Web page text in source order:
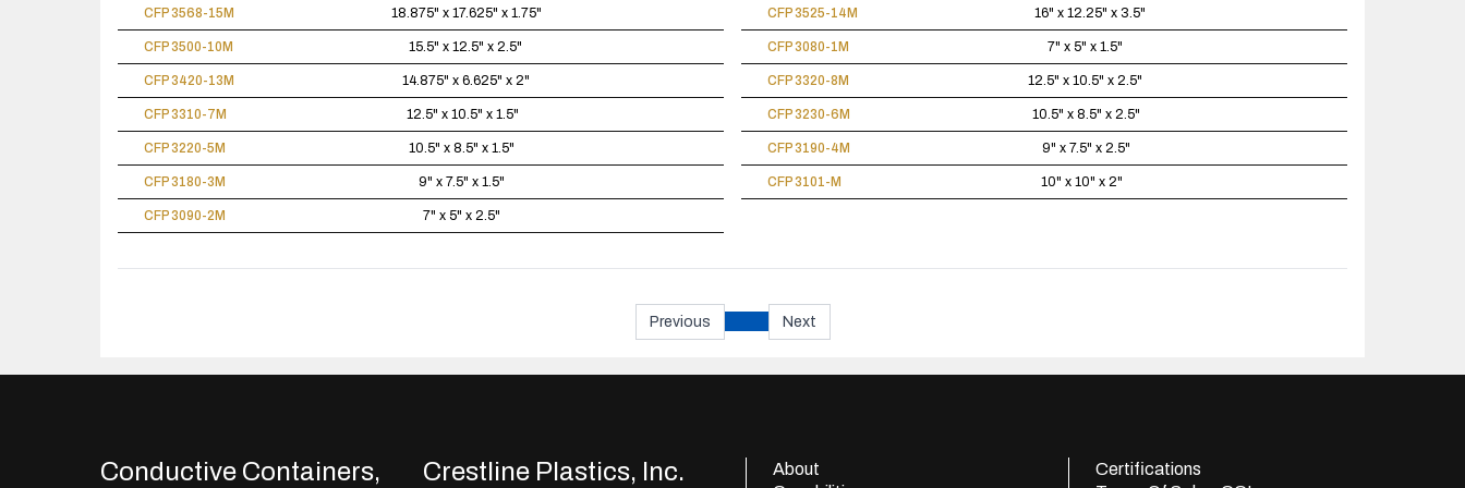
CFP 3568-15M 18.875" x 17.625" x 1.75" CFP 3525-14M 16" x 12.25" x 3.5"
CFP 3500-10M 15.5" x 12.5" x 2.5" CFP 3080-1M 7" x 5" x 1.5"
CFP 3420-13M 14.875" x 6.625" x 2" CFP 3320-8M 12.5" x 10.5" x 2.5"
CFP 3310-7M 12.5" x 10.5" x 1.5" CFP 3230-6M 10.5" x 8.5" x 2.5"
CFP 3220-5M 10.5" x 8.5" x 1.5" CFP 3190-4M 9" x 7.5" x 2.5"
CFP 3180-3M 9" x 7.5" x 1.5" CFP 3101-M 10" x 10" x 2"
CFP 3090-2M 7" x 5" x 2.5"
Previous Next
Conductive Containers,
Crestline Plastics, Inc.
About
Certifications